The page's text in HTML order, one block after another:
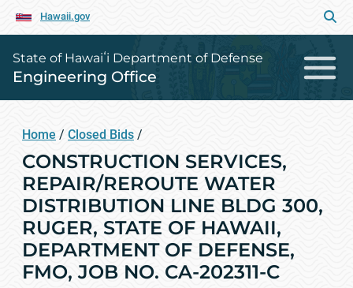
Hawaii.gov
State of Hawaiʻi Department of Defense
Engineering Office
Home / Closed Bids /
CONSTRUCTION SERVICES,
REPAIR/REROUTE WATER
DISTRIBUTION LINE BLDG 300,
RUGER, STATE OF HAWAII,
DEPARTMENT OF DEFENSE,
FMO, JOB NO. CA-202311-C